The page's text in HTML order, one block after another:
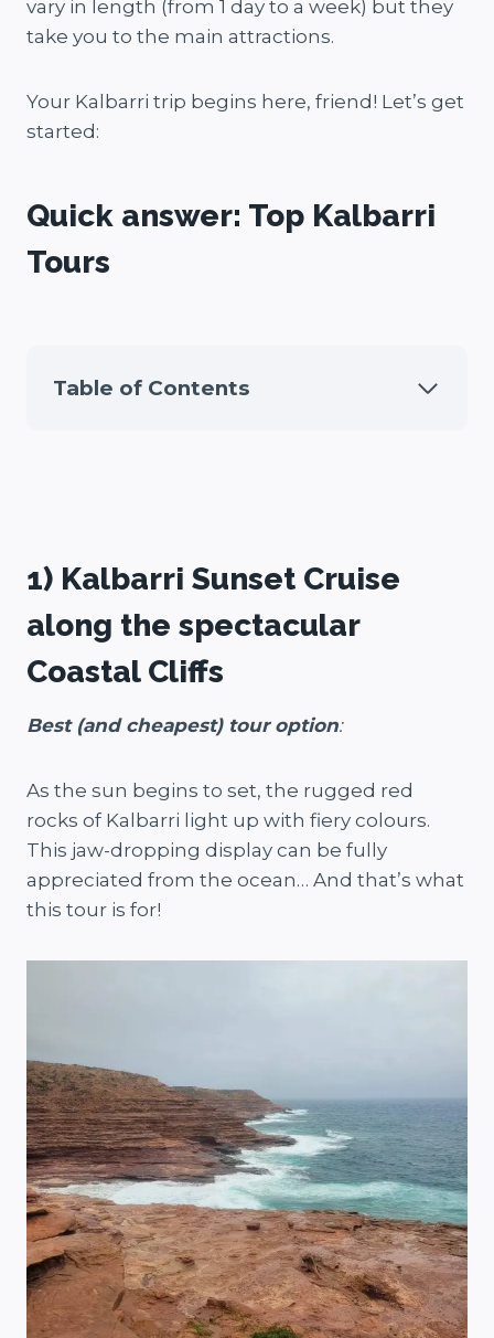
vary in length (from 1 day to a week) but they
take you to the main attractions.
Your Kalbarri trip begins here, friend! Let’s get
started:
Quick answer: Top Kalbarri
Tours
Table of Contents
1) Kalbarri Sunset Cruise
along the spectacular
Coastal Cliffs
Best (and cheapest) tour option:
As the sun begins to set, the rugged red
rocks of Kalbarri light up with fiery colours.
This jaw-dropping display can be fully
appreciated from the ocean… And that’s what
this tour is for!